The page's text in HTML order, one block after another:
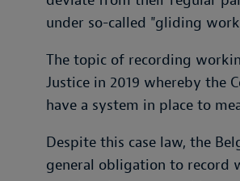
under so-called "gliding
The topic of recording
Justice in 2019 whereby the
have a system in place to
Despite this case law, the
general obligation to record